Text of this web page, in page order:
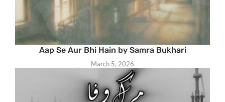
Aap Se Aur Bhi Hain by Samra Bukhari
March 5, 2026